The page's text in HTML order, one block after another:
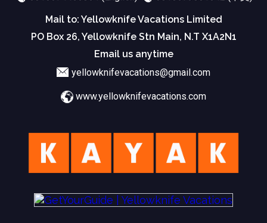
Mail to: Yellowknife Vacations Limited
PO Box 26, Yellowknife Stn Main, N.T X1A2N1
Email us anytime
yellowknifevacations@gmail.com
www.yellowknifevacations.com